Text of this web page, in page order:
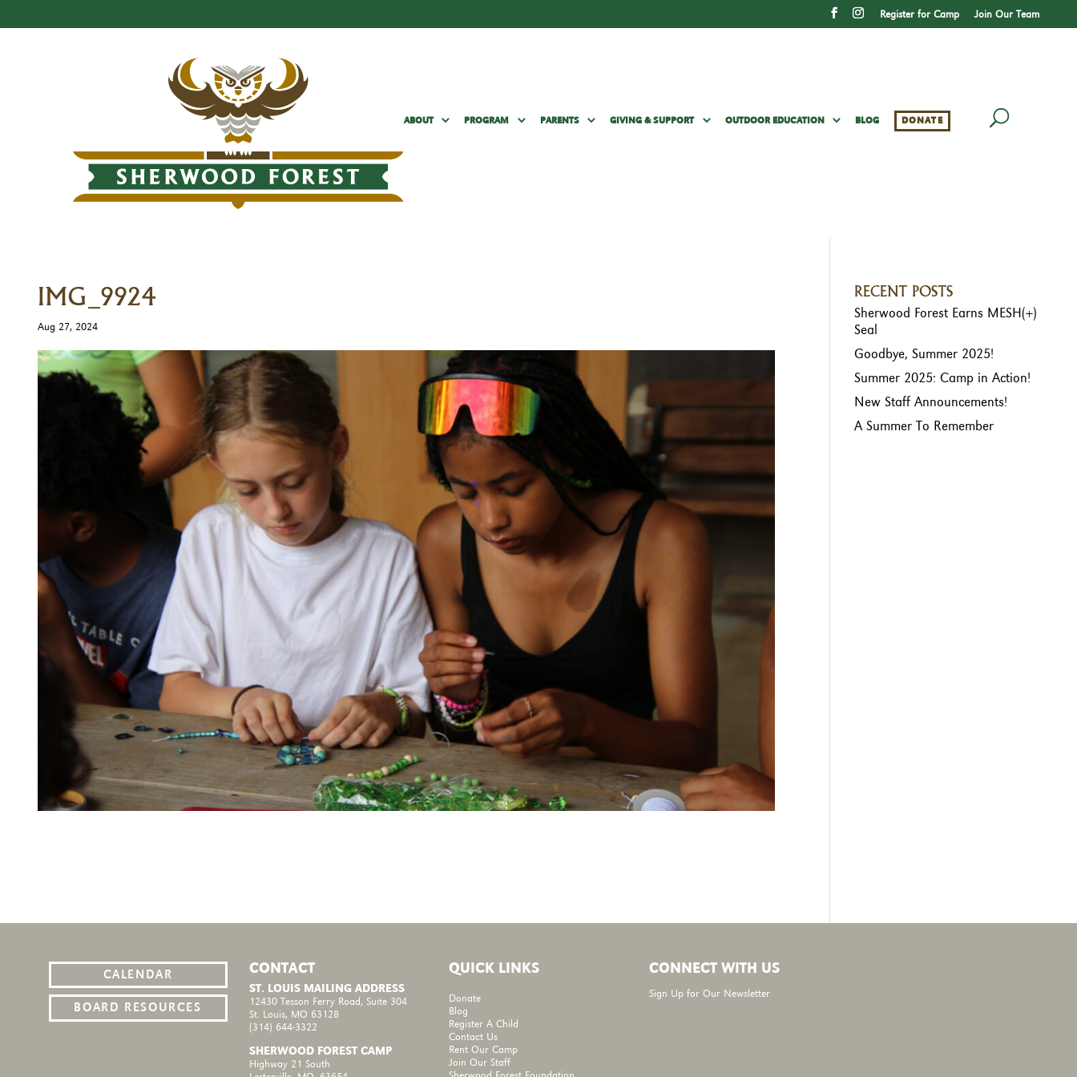
Register for Camp Join Our Team
ABOUT PROGRAM PARENTS GIVING & SUPPORT OUTDOOR EDUCATION BLOG DONATE
IMG_9924
Aug 27, 2024
RECENT POSTS
Sherwood Forest Earns MESH(+)
Seal
Goodbye, Summer 2025!
Summer 2025: Camp in Action!
New Staff Announcements!
A Summer To Remember
CALENDAR
BOARD RESOURCES
CONTACT
ST. LOUIS MAILING ADDRESS
12430 Tesson Ferry Road, Suite 304
St. Louis, MO 63128
(314) 644-3322
SHERWOOD FOREST CAMP
Highway 21 South
QUICK LINKS
Donate
Blog
Register A Child
Contact Us
Rent Our Camp
Join Our Staff
CONNECT WITH US
Sign Up for Our Newsletter